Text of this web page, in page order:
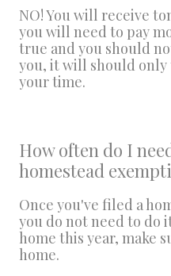
NO! You will receive
you will need to pay
true and you should
you, it will should only
your time.
How often do I
homestead
Once you've filed a
you do not need to do
home this year, make
home.